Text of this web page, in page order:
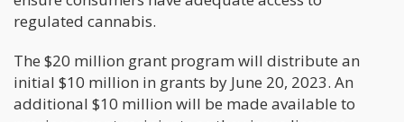
regulated cannabis.
The $20 million grant program will distribute an
initial $10 million in grants by June 20, 2023. An
additional $10 million will be made available to